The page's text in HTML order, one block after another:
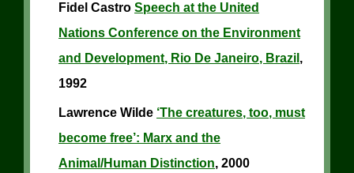
Fidel CastroSpeech at the United
Nations Conference on the Environment
and Development, Rio De Janeiro, Brazil ,
1992
Lawrence Wilde ‘The creatures, too, must
become free’: Marx and the
Animal/Human Distinction, 2000